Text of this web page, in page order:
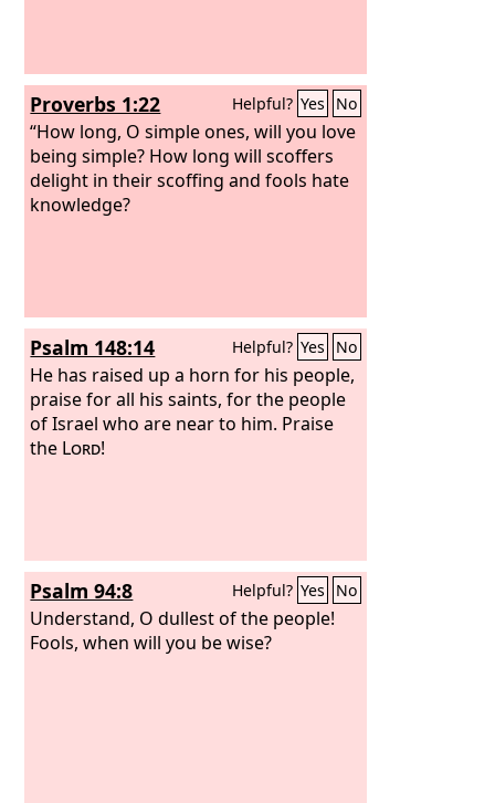
Proverbs 1:22 Helpful? Yes No
“How long, O simple ones, will you love
being simple? How long will scoffers
delight in their scoffing and fools hate
knowledge?
Psalm 148:14 Helpful? Yes No
He has raised up a horn for his people,
praise for all his saints, for the people
of Israel who are near to him. Praise
the Lord!
Psalm 94:8 Helpful? Yes No
Understand, O dullest of the people!
Fools, when will you be wise?